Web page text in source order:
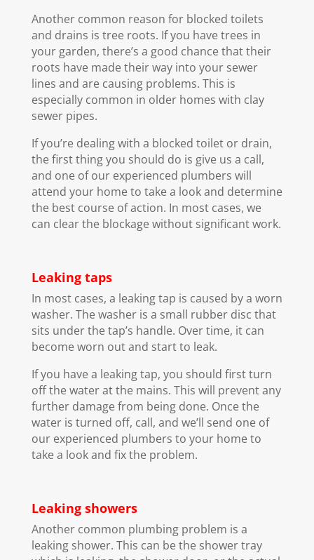
Another common reason for blocked toilets
and drains is tree roots. If you have trees in
your garden, there’s a good chance that their
roots have made their way into your sewer
lines and are causing problems. This is
especially common in older homes with clay
sewer pipes.
If you’re dealing with a blocked toilet or drain,
the first thing you should do is give us a call,
and one of our experienced plumbers will
attend your home to take a look and determine
the best course of action. In most cases, we
can clear the blockage without significant work.
Leaking taps
In most cases, a leaking tap is caused by a worn
washer. The washer is a small rubber disc that
sits under the tap’s handle. Over time, it can
become worn out and start to leak.
If you have a leaking tap, you should first turn
off the water at the mains. This will prevent any
further damage from being done. Once the
water is turned off, call, and we’ll send one of
our experienced plumbers to your home to
take a look and fix the problem.
Leaking showers
Another common plumbing problem is a
leaking shower. This can be the shower tray